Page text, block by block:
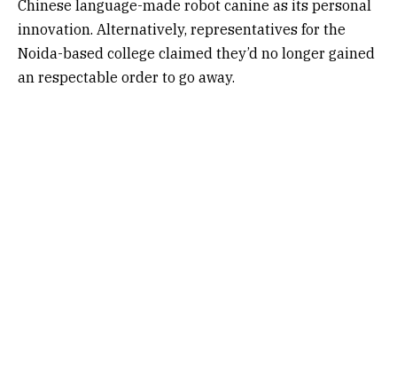
Chinese language-made robot canine as its personal
innovation. Alternatively, representatives for the
Noida-based college claimed they’d no longer gained
an respectable order to go away.